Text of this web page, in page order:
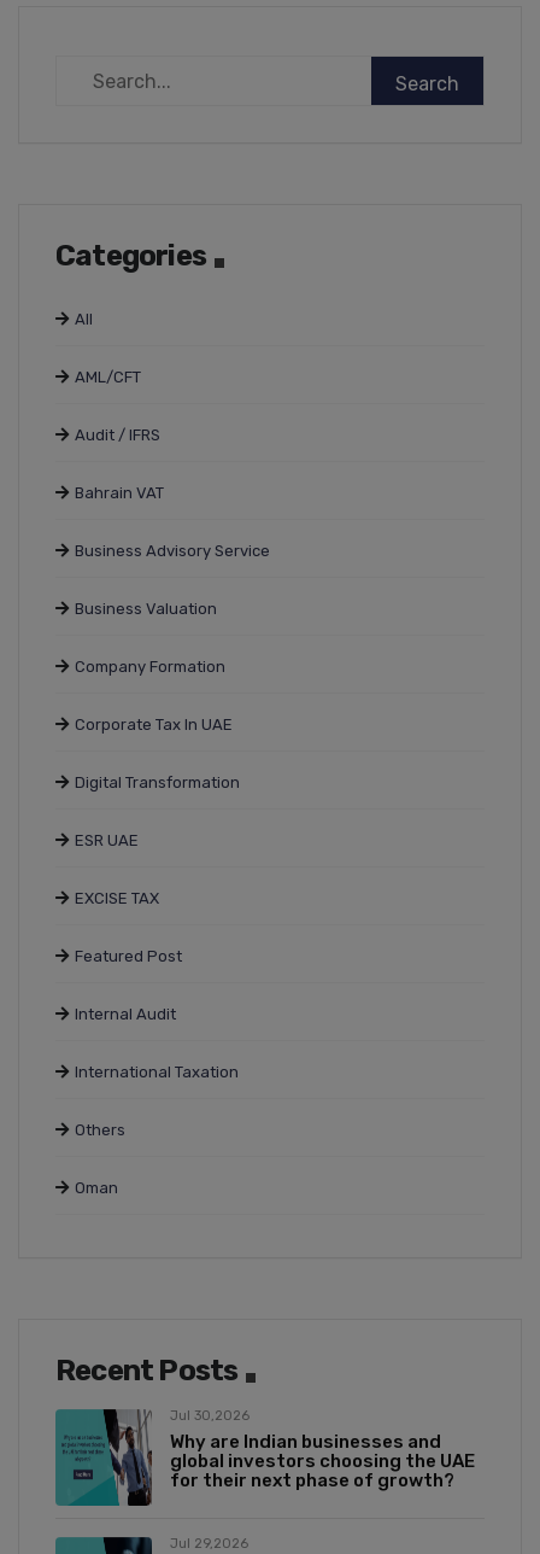
Categories
All
AML/CFT
Audit / IFRS
Bahrain VAT
Business Advisory Service
Business Valuation
Company Formation
Corporate Tax In UAE
Digital Transformation
ESR UAE
EXCISE TAX
Featured Post
Internal Audit
International Taxation
Others
Oman
Recent Posts
Jul 30,2026
Why are Indian businesses and
global investors choosing the UAE
for their next phase of growth?
Jul 29,2026